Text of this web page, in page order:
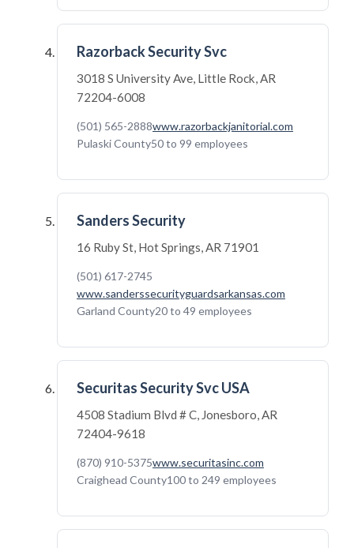
Razorback Security Svc
3018 S University Ave, Little Rock, AR
72204-6008
(501) 565-2888www.razorbackjanitorial.com
Pulaski County50 to 99 employees
Sanders Security
16 Ruby St, Hot Springs, AR 71901
(501) 617-2745
www.sanderssecurityguardsarkansas.com
Garland County20 to 49 employees
Securitas Security Svc USA
4508 Stadium Blvd # C, Jonesboro, AR
72404-9618
(870) 910-5375www.securitasinc.com
Craighead County100 to 249 employees